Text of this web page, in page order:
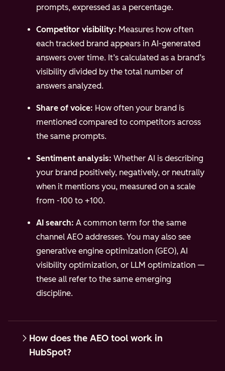
prompts, expressed as a percentage.
Competitor visibility: Measures how often
each tracked brand appears in AI-generated
answers over time. It’s calculated as a brand’s
visibility divided by the total number of
answers analyzed.
Share of voice: How often your brand is
mentioned compared to competitors across
the same prompts.
Sentiment analysis: Whether AI is describing
your brand positively, negatively, or neutrally
when it mentions you, measured on a scale
from -100 to +100.
AI search: A common term for the same
channel AEO addresses. You may also see
generative engine optimization (GEO), AI
visibility optimization, or LLM optimization —
these all refer to the same emerging
discipline.
How does the AEO tool work in
HubSpot?